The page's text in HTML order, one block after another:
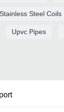
Stainless Steel Coils
Upvc Pipes